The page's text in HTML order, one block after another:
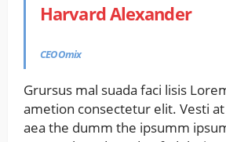
Harvard Alexander
CEO Omix
Grursus mal suada faci lisis
ametion consectetur elit. Vesti
aea the dumm the ipsumm